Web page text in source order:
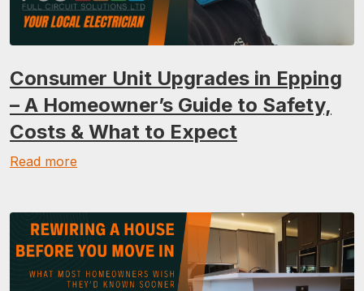
Consumer Unit Upgrades in Epping
– A Homeowner’s Guide to Safety,
Costs & What to Expect
Read more